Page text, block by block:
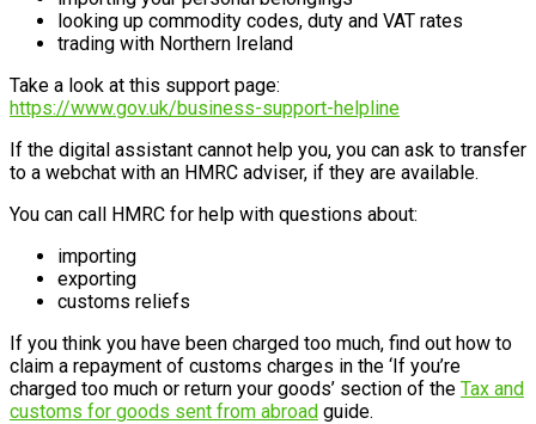
looking up commodity codes, duty and VAT rates
trading with Northern Ireland
Take a look at this support page:
https://www.gov.uk/business-support-helpline
If the digital assistant cannot help you, you can ask to transfer
to a webchat with an HMRC adviser, if they are available.
You can call HMRC for help with questions about:
importing
exporting
customs reliefs
If you think you have been charged too much, find out how to
claim a repayment of customs charges in the ‘If you’re
charged too much or return your goods’ section of the Tax and
customs for goods sent from abroad guide.